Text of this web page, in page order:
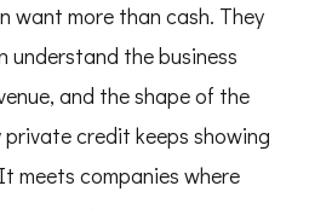
want more than cash. They
understand the business
and the shape of the
credit keeps showing
meets companies where